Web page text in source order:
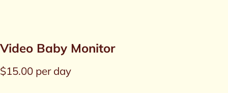
Video Baby Monitor
$15.00 per day